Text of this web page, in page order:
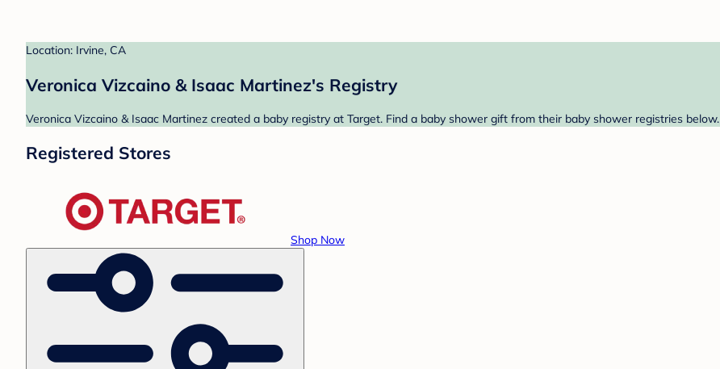
Location: Irvine, CA
Veronica Vizcaino & Isaac Martinez's Registry
Veronica Vizcaino & Isaac Martinez created a baby registry at Target. Find a baby shower gift from their baby shower registries below.
Registered Stores
Shop Now